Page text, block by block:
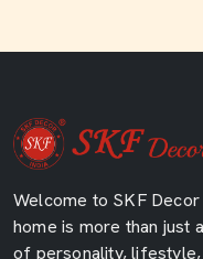
Welcome to SKF
home is more than
of personality,